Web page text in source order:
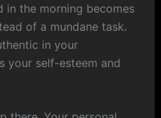
in the morning becomes
of a mundane task.
in your
your self-esteem and